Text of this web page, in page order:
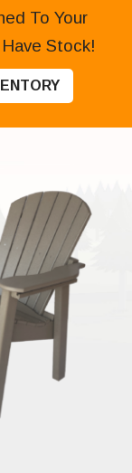
To Your
Stock!